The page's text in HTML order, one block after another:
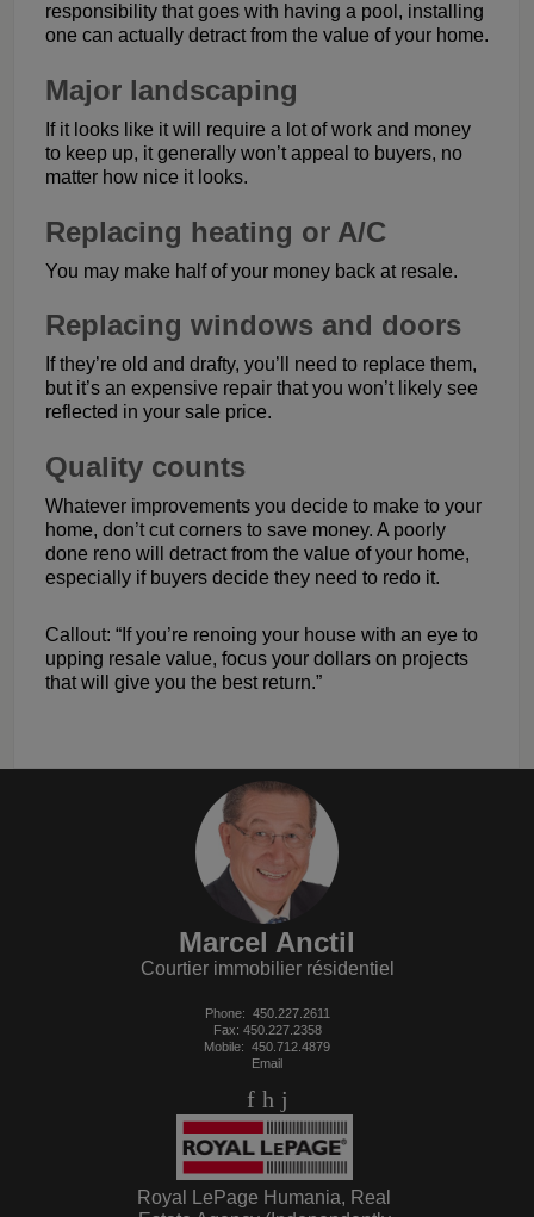
responsibility that goes with having a pool, installing
one can actually detract from the value of your home.
Major landscaping
If it looks like it will require a lot of work and money
to keep up, it generally won’t appeal to buyers, no
matter how nice it looks.
Replacing heating or A/C
You may make half of your money back at resale.
Replacing windows and doors
If they’re old and drafty, you’ll need to replace them,
but it’s an expensive repair that you won’t likely see
reflected in your sale price.
Quality counts
Whatever improvements you decide to make to your
home, don’t cut corners to save money. A poorly
done reno will detract from the value of your home,
especially if buyers decide they need to redo it.
Callout: “If you’re renoing your house with an eye to
upping resale value, focus your dollars on projects
that will give you the best return.”
Marcel Anctil
Courtier immobilier résidentiel
Phone: 450.227.2611
Fax: 450.227.2358
Mobile: 450.712.4879
Email
Royal LePage Humania, Real